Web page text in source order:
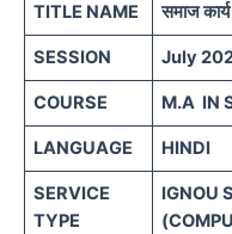
TITLE NAME समाज
SESSION July
COURSE M.A IN
LANGUAGE HINDI
SERVICE
TYPE
IGNOU